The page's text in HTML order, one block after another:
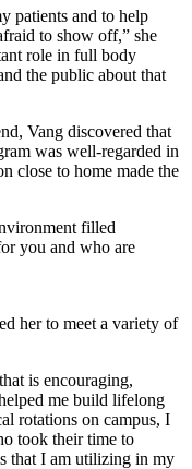
patients and to help
to show off,” she
role in full body
the public about that
Vang discovered that
was well-regarded in
close to home made the
filled
you and who are
her to meet a variety of
is encouraging,
me build lifelong
rotations on campus, I
took their time to
that I am utilizing in my